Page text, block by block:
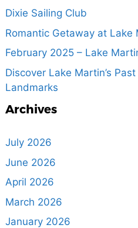
Dixie Sailing Club
Romantic Getaway at Lake
February 2025 – Lake
Discover Lake Martin’s
Landmarks
Archives
July 2026
June 2026
April 2026
March 2026
January 2026